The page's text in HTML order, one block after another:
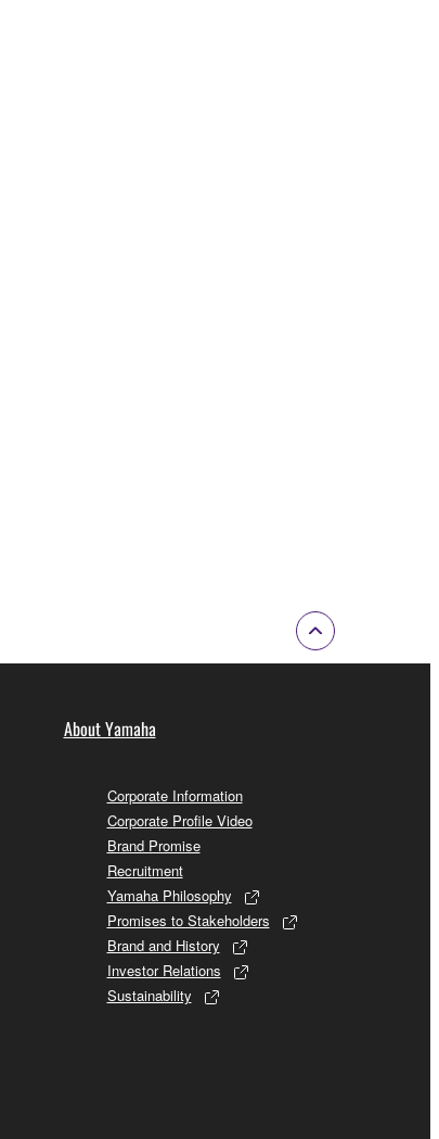
About Yamaha
Corporate Information
Corporate Profile Video
Brand Promise
Recruitment
Yamaha Philosophy
Promises to Stakeholders
Brand and History
Investor Relations
Sustainability